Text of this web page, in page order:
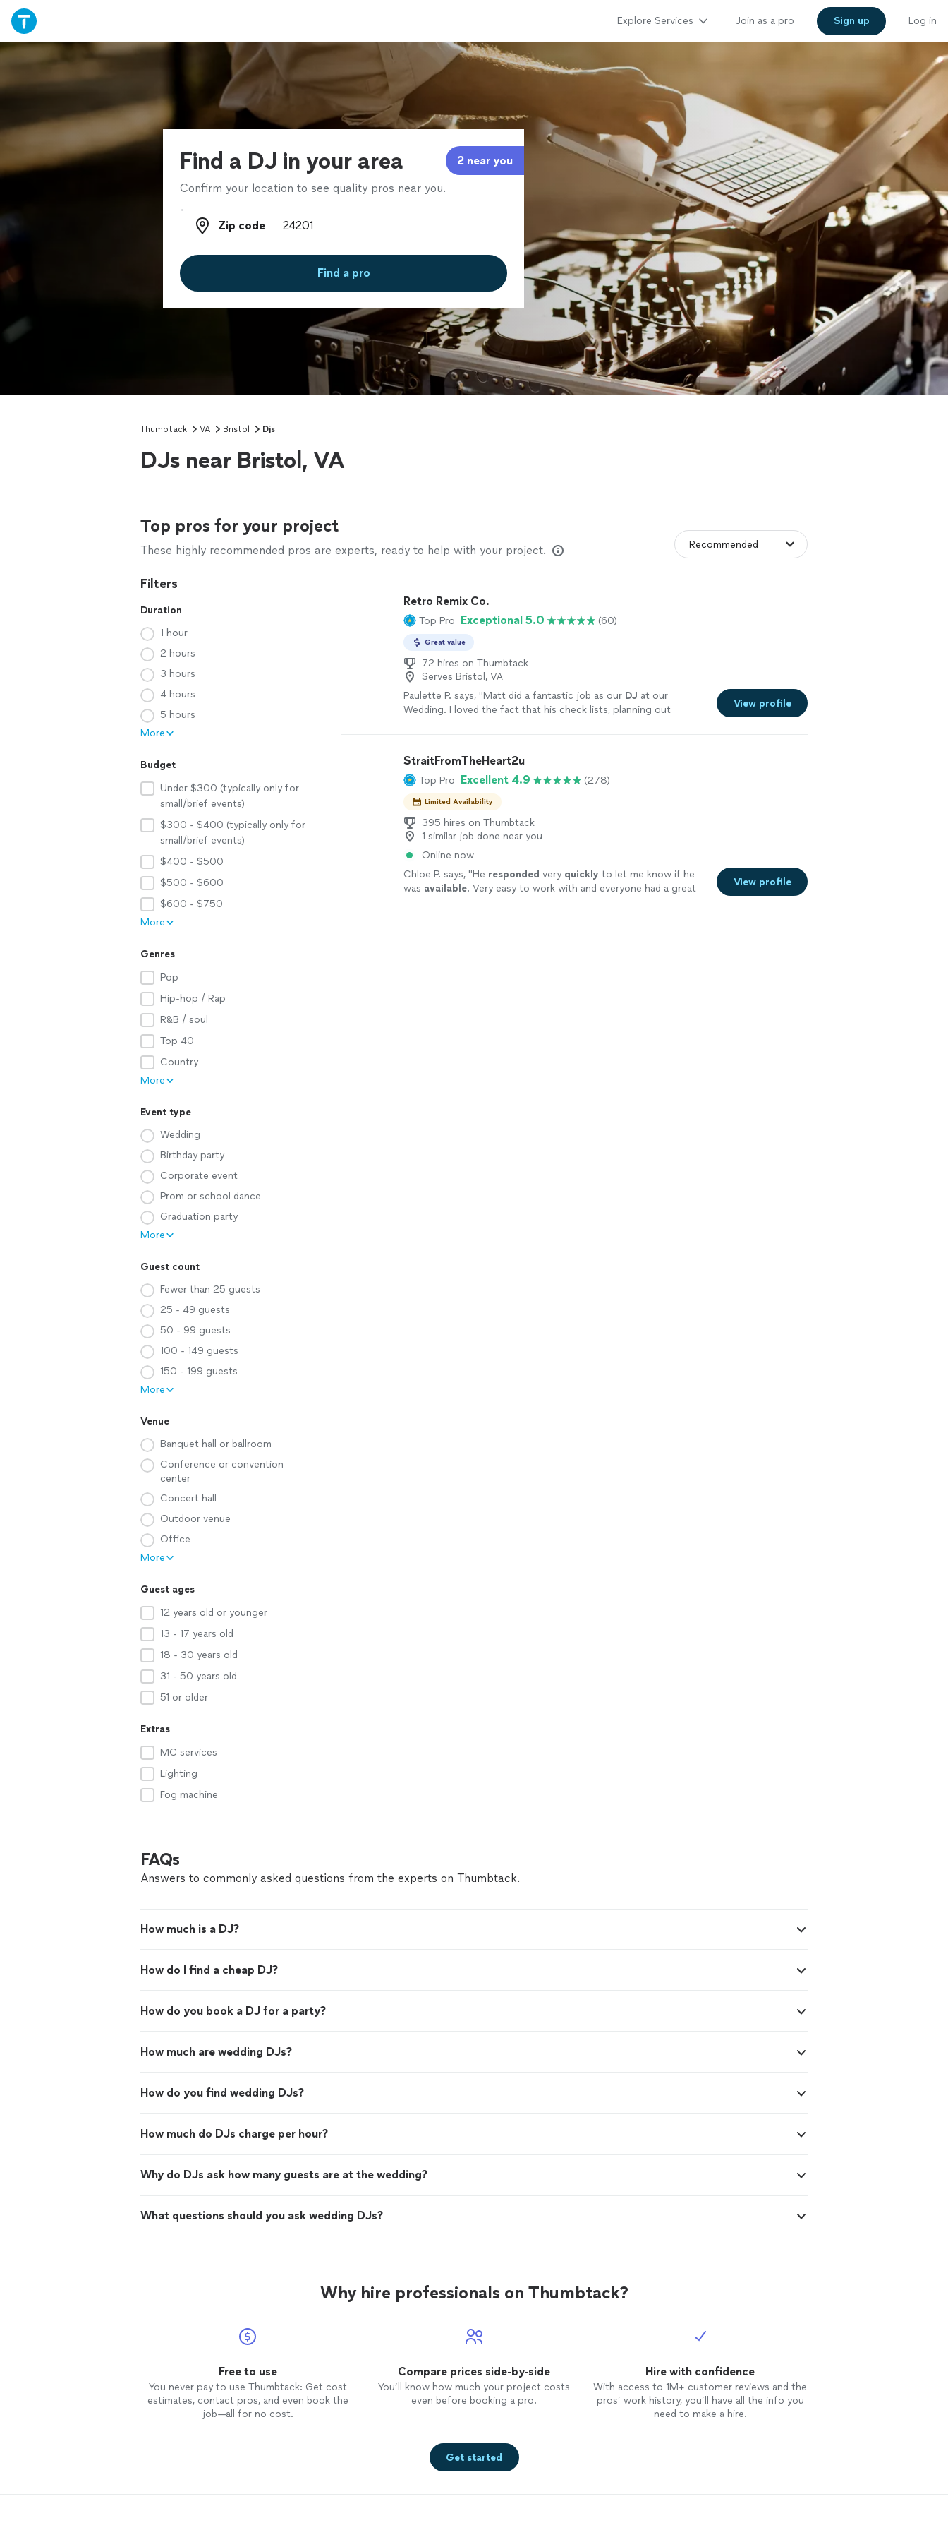
Explore Services Join as a pro Sign up Log in
Find a DJ in your area 2 near you
Confirm your location to see quality pros near you.
Zip code
Zip code
Find a pro
Thumbtack VA Bristol Djs
DJs near Bristol, VA
Top pros for your project
These highly recommended pros are experts, ready to help with your project.
Filters
Duration
1 hour
2 hours
3 hours
4 hours
5 hours
More
Budget
Under $300 (typically only for
small/brief events)
$300 - $400 (typically only for
small/brief events)
$400 - $500
$500 - $600
$600 - $750
More
Genres
Pop
Hip-hop / Rap
R&B / soul
Top 40
Country
More
Event type
Wedding
Birthday party
Corporate event
Prom or school dance
Graduation party
More
Guest count
Fewer than 25 guests
25 - 49 guests
50 - 99 guests
100 - 149 guests
150 - 199 guests
More
Venue
Banquet hall or ballroom
Conference or convention
center
Concert hall
Outdoor venue
Office
More
Guest ages
12 years old or younger
13 - 17 years old
18 - 30 years old
31 - 50 years old
51 or older
Extras
MC services
Lighting
Fog machine
Retro Remix Co.
Top Pro Exceptional 5.0 (60)
Great value
72 hires on Thumbtack
Serves Bristol, VA
Paulette P. says, "Matt did a fantastic job as our DJ at our
Wedding. I loved the fact that his check lists, planning out
View profile
StraitFromTheHeart2u
Top Pro Excellent 4.9 (278)
Limited Availability
395 hires on Thumbtack
1 similar job done near you
Online now
Chloe P. says, "He responded very quickly to let me know if he
was available. Very easy to work with and everyone had a great
View profile
FAQs
Answers to commonly asked questions from the experts on Thumbtack.
How much is a DJ?
How do I find a cheap DJ?
How do you book a DJ for a party?
How much are wedding DJs?
How do you find wedding DJs?
How much do DJs charge per hour?
Why do DJs ask how many guests are at the wedding?
What questions should you ask wedding DJs?
Why hire professionals on Thumbtack?
Free to use
You never pay to use Thumbtack: Get cost
estimates, contact pros, and even book the
job—all for no cost.
Compare prices side-by-side
You’ll know how much your project costs
even before booking a pro.
Hire with confidence
With access to 1M+ customer reviews and the
pros’ work history, you’ll have all the info you
need to make a hire.
Get started